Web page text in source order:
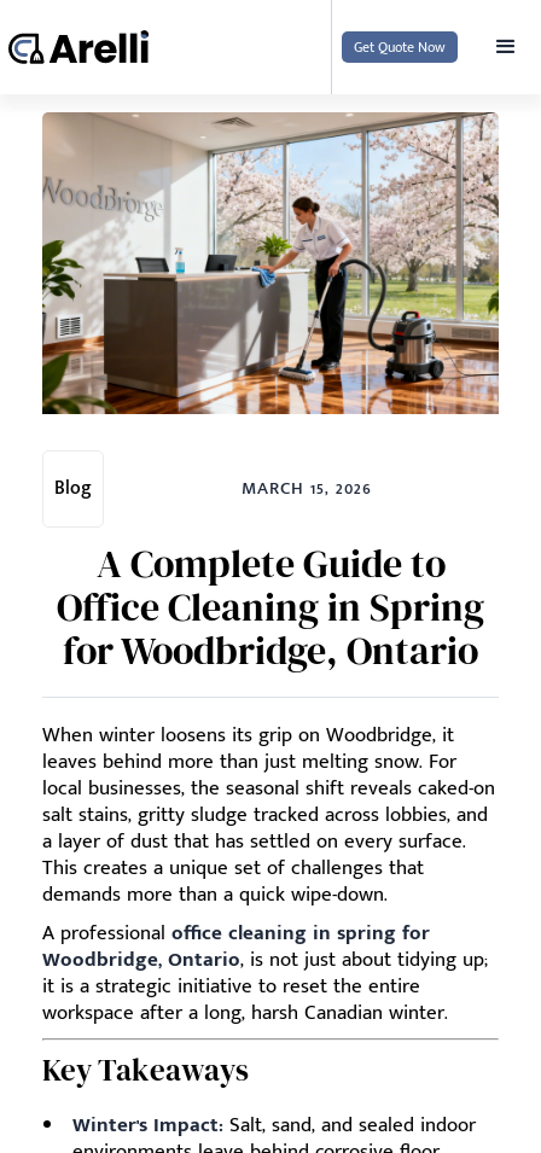
Get Quote Now
Blog MARCH 15, 2026
A Complete Guide to
Office Cleaning in Spring
for Woodbridge, Ontario
When winter loosens its grip on Woodbridge, it
leaves behind more than just melting snow. For
local businesses, the seasonal shift reveals caked-on
salt stains, gritty sludge tracked across lobbies, and
a layer of dust that has settled on every surface.
This creates a unique set of challenges that
demands more than a quick wipe-down.
A professional office cleaning in spring for
Woodbridge, Ontario, is not just about tidying up;
it is a strategic initiative to reset the entire
workspace after a long, harsh Canadian winter.
Key Takeaways
Winter's Impact: Salt, sand, and sealed indoor